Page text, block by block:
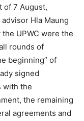
of 7 August,
Hla Maung
UPWC were the
rounds of
beginning” of
signed
with the
the remaining
agreements and